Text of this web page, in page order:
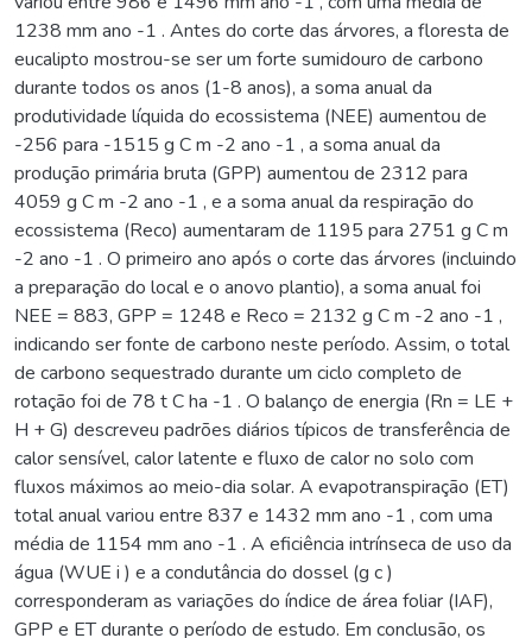
1238 mm ano -1 . Antes do corte das árvores, a floresta de
eucalipto mostrou-se ser um forte sumidouro de carbono
durante todos os anos (1-8 anos), a soma anual da
produtividade líquida do ecossistema (NEE) aumentou de
-256 para -1515 g C m -2 ano -1 , a soma anual da
produção primária bruta (GPP) aumentou de 2312 para
4059 g C m -2 ano -1 , e a soma anual da respiração do
ecossistema (Reco) aumentaram de 1195 para 2751 g C m
-2 ano -1 . O primeiro ano após o corte das árvores (incluindo
a preparação do local e o anovo plantio), a soma anual foi
NEE = 883, GPP = 1248 e Reco = 2132 g C m -2 ano -1 ,
indicando ser fonte de carbono neste período. Assim, o total
de carbono sequestrado durante um ciclo completo de
rotação foi de 78 t C ha -1 . O balanço de energia (Rn = LE +
H + G) descreveu padrões diários típicos de transferência de
calor sensível, calor latente e fluxo de calor no solo com
fluxos máximos ao meio-dia solar. A evapotranspiração (ET)
total anual variou entre 837 e 1432 mm ano -1 , com uma
média de 1154 mm ano -1 . A eficiência intrínseca de uso da
água (WUE i ) e a condutância do dossel (g c )
corresponderam as variações do índice de área foliar (IAF),
GPP e ET durante o período de estudo. Em conclusão, os